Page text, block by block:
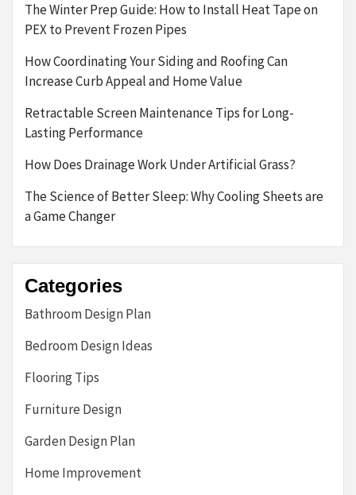
The Winter Prep Guide: How to Install Heat Tape on
PEX to Prevent Frozen Pipes
How Coordinating Your Siding and Roofing Can
Increase Curb Appeal and Home Value
Retractable Screen Maintenance Tips for Long-
Lasting Performance
How Does Drainage Work Under Artificial Grass?
The Science of Better Sleep: Why Cooling Sheets are
a Game Changer
Categories
Bathroom Design Plan
Bedroom Design Ideas
Flooring Tips
Furniture Design
Garden Design Plan
Home Improvement